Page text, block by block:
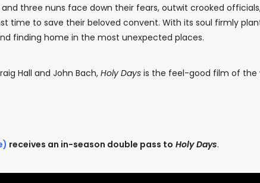
three nuns face down their fears, outwit crooked
time to save their beloved convent. With its soul firmly
finding home in the most unexpected places.
Hall and John Bach, Holy Days is the feel-good film of the
receives an in-season double pass to Holy Days.